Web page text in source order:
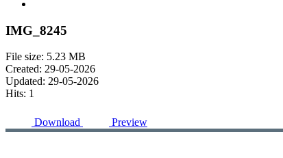
IMG_8245
File size: 5.23 MB
Created: 29-05-2026
Updated: 29-05-2026
Hits: 1
Download Preview